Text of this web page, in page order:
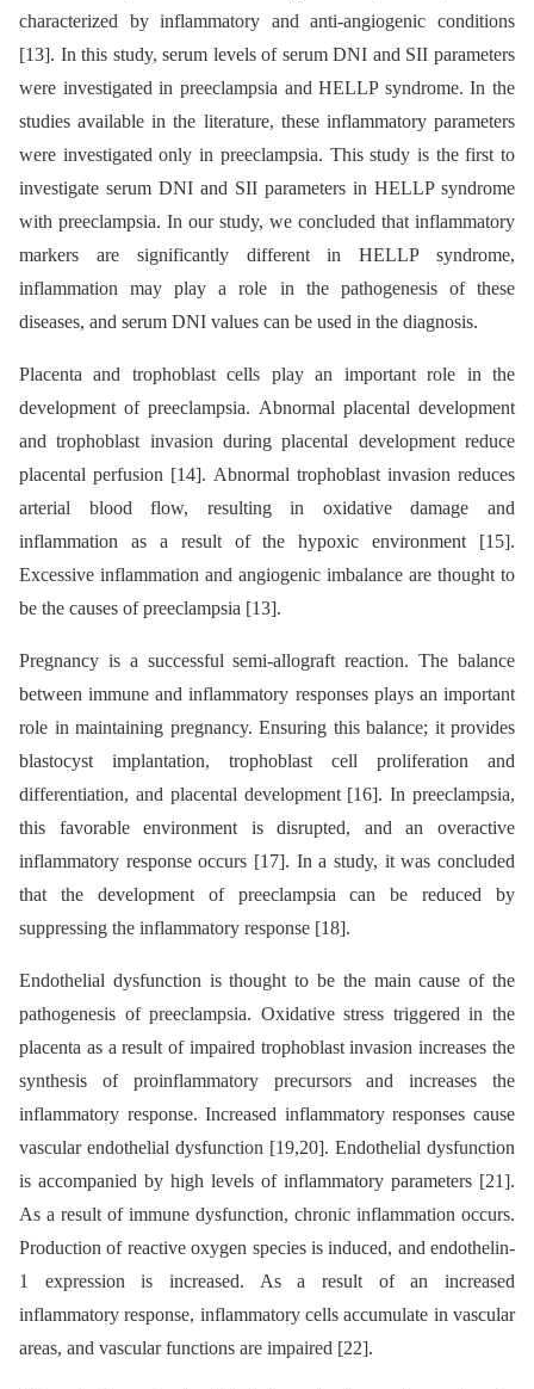
characterized by inflammatory and anti-angiogenic conditions
[13]. In this study, serum levels of serum DNI and SII parameters
were investigated in preeclampsia and HELLP syndrome. In the
studies available in the literature, these inflammatory parameters
were investigated only in preeclampsia. This study is the first to
investigate serum DNI and SII parameters in HELLP syndrome
with preeclampsia. In our study, we concluded that inflammatory
markers are significantly different in HELLP syndrome,
inflammation may play a role in the pathogenesis of these
diseases, and serum DNI values can be used in the diagnosis.
Placenta and trophoblast cells play an important role in the
development of preeclampsia. Abnormal placental development
and trophoblast invasion during placental development reduce
placental perfusion [14]. Abnormal trophoblast invasion reduces
arterial blood flow, resulting in oxidative damage and
inflammation as a result of the hypoxic environment [15].
Excessive inflammation and angiogenic imbalance are thought to
be the causes of preeclampsia [13].
Pregnancy is a successful semi-allograft reaction. The balance
between immune and inflammatory responses plays an important
role in maintaining pregnancy. Ensuring this balance; it provides
blastocyst implantation, trophoblast cell proliferation and
differentiation, and placental development [16]. In preeclampsia,
this favorable environment is disrupted, and an overactive
inflammatory response occurs [17]. In a study, it was concluded
that the development of preeclampsia can be reduced by
suppressing the inflammatory response [18].
Endothelial dysfunction is thought to be the main cause of the
pathogenesis of preeclampsia. Oxidative stress triggered in the
placenta as a result of impaired trophoblast invasion increases the
synthesis of proinflammatory precursors and increases the
inflammatory response. Increased inflammatory responses cause
vascular endothelial dysfunction [19,20]. Endothelial dysfunction
is accompanied by high levels of inflammatory parameters [21].
As a result of immune dysfunction, chronic inflammation occurs.
Production of reactive oxygen species is induced, and endothelin-
1 expression is increased. As a result of an increased
inflammatory response, inflammatory cells accumulate in vascular
areas, and vascular functions are impaired [22].